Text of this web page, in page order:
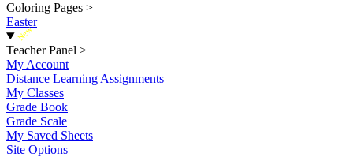
Coloring Pages >
Easter
New
Teacher Panel >
My Account
Distance Learning Assignments
My Classes
Grade Book
Grade Scale
My Saved Sheets
Site Options